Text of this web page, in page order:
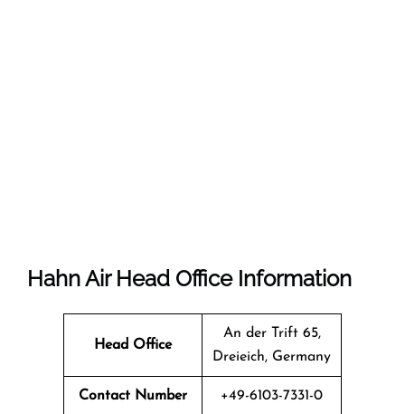
Hahn Air Head Office Information
Head Office
An der Trift 65,
Dreieich, Germany
Contact Number +49-6103-7331-0